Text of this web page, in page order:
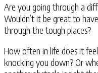
Are you going through a
Wouldn’t it be great to
through the tough places?
How often in life does it
knocking you down? Or